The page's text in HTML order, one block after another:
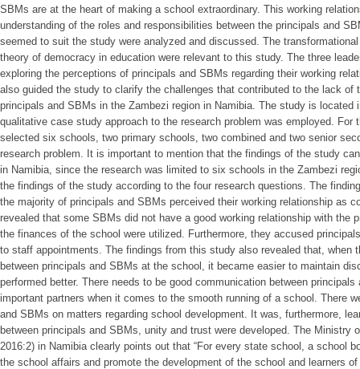
SBMs are at the heart of making a school extraordinary. This working
understanding of the roles and responsibilities between the principals and
seemed to suit the study were analyzed and discussed. The
theory of democracy in education were relevant to this study. The three
exploring the perceptions of principals and SBMs regarding their working
also guided the study to clarify the challenges that contributed to the lack of
principals and SBMs in the Zambezi region in Namibia. The study is located
qualitative case study approach to the research problem was employed. For
selected six schools, two primary schools, two combined and two senior
research problem. It is important to mention that the findings of the study
in Namibia, since the research was limited to six schools in the Zambezi
the findings of the study according to the four research questions. The
the majority of principals and SBMs perceived their working relationship as
revealed that some SBMs did not have a good working relationship with the
the finances of the school were utilized. Furthermore, they accused
to staff appointments. The findings from this study also revealed that, when
between principals and SBMs at the school, it became easier to maintain
performed better. There needs to be good communication between
important partners when it comes to the smooth running of a school. There
and SBMs on matters regarding school development. It was, furthermore,
between principals and SBMs, unity and trust were developed. The Ministry
2016:2) in Namibia clearly points out that “For every state school, a school
the school affairs and promote the development of the school and learners